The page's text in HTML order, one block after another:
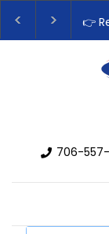
👉
706-